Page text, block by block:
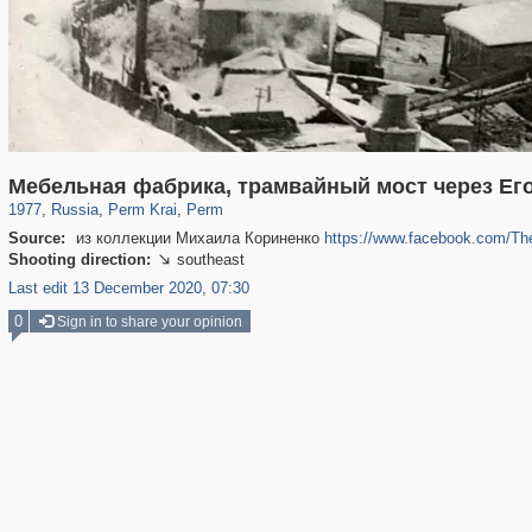
Мебельная фабрика, трамвайный мост через
1977, Russia
1,406,336 29,243
, Perm Krai
19,633 178
, Perm
13,983 99
Source: из коллекции Михаила Кориненко https://www.facebook.com/
Shooting direction:  southeast
Last edit 13 December 2020, 07:30
0 Sign in to share your opinion